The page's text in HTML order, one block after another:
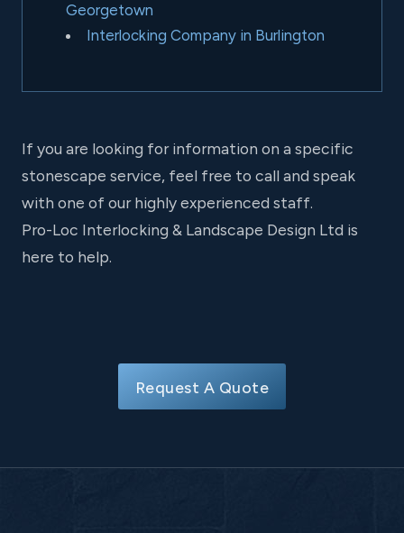
Georgetown
Interlocking Company in Burlington
If you are looking for information on a specific
stonescape service, feel free to call and speak
with one of our highly experienced staff.
Pro-Loc Interlocking & Landscape Design Ltd is
here to help.
Request A Quote